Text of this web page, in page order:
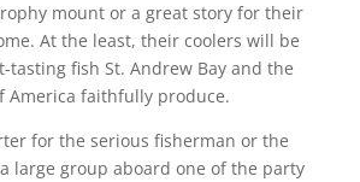
mount or a great story for their
At the least, their coolers will be
tasting fish St. Andrew Bay and the
America faithfully produce.
for the serious fisherman or the
large group aboard one of the party